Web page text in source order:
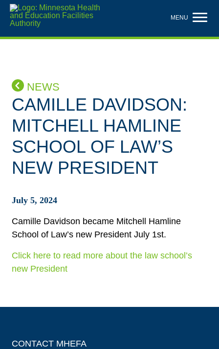
Skip
main
content
MENU
NEWS
CAMILLE DAVIDSON:
MITCHELL HAMLINE
SCHOOL OF LAW’S
NEW PRESIDENT
July 5, 2024
Camille Davidson became Mitchell Hamline
School of Law’s new President July 1st.
Click here to read more about the law school’s
new President
CONTACT MHEFA